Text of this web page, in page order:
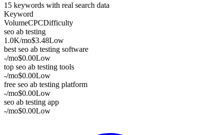
15 keywords with real search data
Keyword
VolumeCPCDifficulty
seo ab testing
1.0K/mo$3.48Low
best seo ab testing software
-/mo$0.00Low
top seo ab testing tools
-/mo$0.00Low
free seo ab testing platform
-/mo$0.00Low
seo ab testing app
-/mo$0.00Low